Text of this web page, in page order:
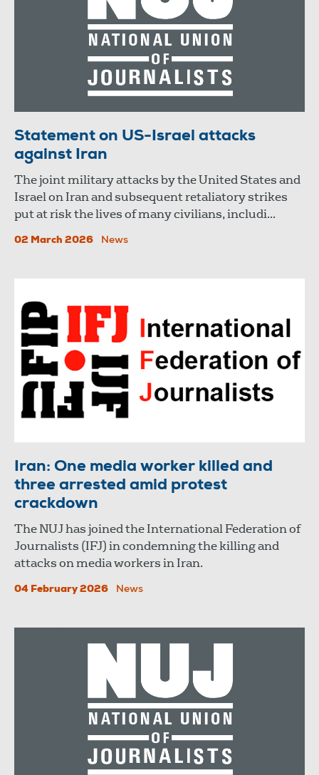
Statement on US-Israel attacks
against Iran
The joint military attacks by the United States and
Israel on Iran and subsequent retaliatory strikes
put at risk the lives of many civilians, includi...
02 March 2026 News
Iran: One media worker killed and
three arrested amid protest
crackdown
The NUJ has joined the International Federation of
Journalists (IFJ) in condemning the killing and
attacks on media workers in Iran.
04 February 2026 News